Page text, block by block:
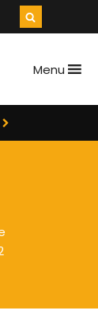
Menu